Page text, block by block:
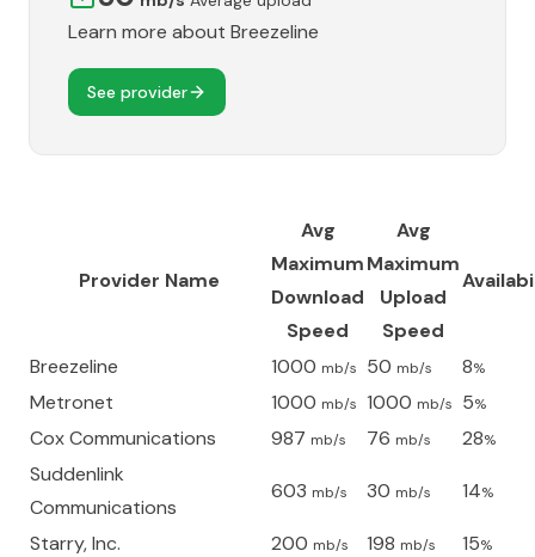
Learn more about Breezeline
See provider
Provider Name
Avg
Maximum
Download
Speed
Avg
Maximum
Upload
Speed
Breezeline 1000 mb/s 50 mb/s 8%
Metronet 1000 mb/s 1000 mb/s 5%
Cox Communications 987 mb/s 76 mb/s 28%
Suddenlink
Communications
603 mb/s 30 mb/s 14%
Starry, Inc. 200 mb/s 198 mb/s 15%